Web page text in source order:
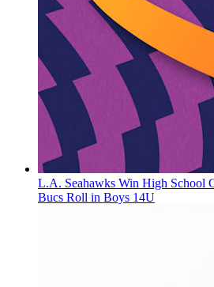
L.A. Seahawks Win High School
Bucs Roll in Boys 14U